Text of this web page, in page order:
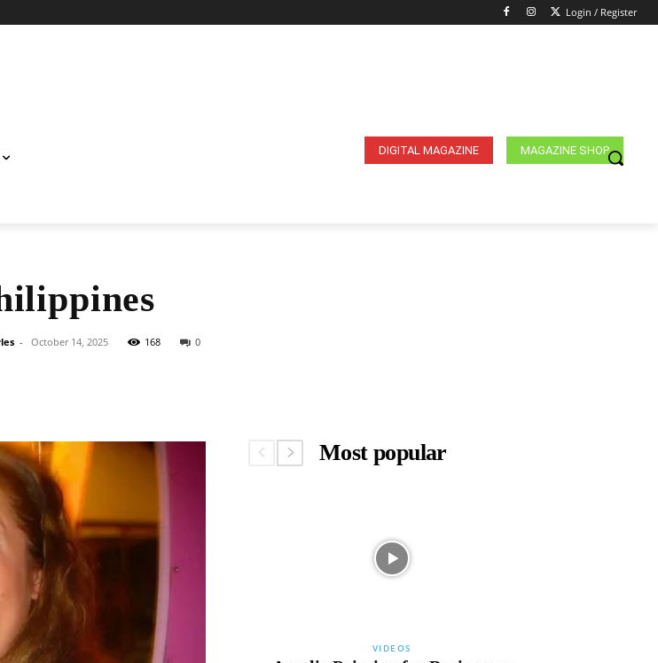
Login / Register
MAGAZINE SHOP
DIGITAL MAGAZINE
- October 14, 2025 168 0
Most popular
VIDEOS